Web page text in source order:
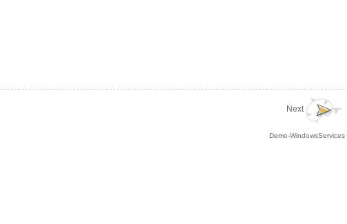
Next
Demo-WindowsServices